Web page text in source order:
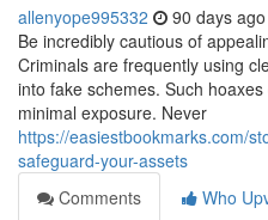
allenyope995332 90 days ago
Be incredibly cautious of
Criminals are frequently using
into fake schemes. Such
minimal exposure. Never
https://easiestbookmarks.com/
safeguard-your-assets
Comments
Who